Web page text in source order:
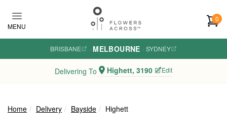
MENU
0
BRISBANE · MELBOURNE · SYDNEY
Delivering To Highett, 3190 Edit
Home Delivery Bayside Highett